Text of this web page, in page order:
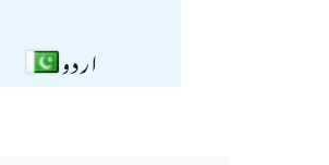
اردو